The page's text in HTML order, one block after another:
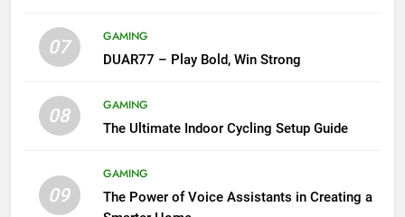
07
GAMING
DUAR77 – Play Bold, Win Strong
08
GAMING
The Ultimate Indoor Cycling Setup Guide
09
GAMING
The Power of Voice Assistants in Creating a